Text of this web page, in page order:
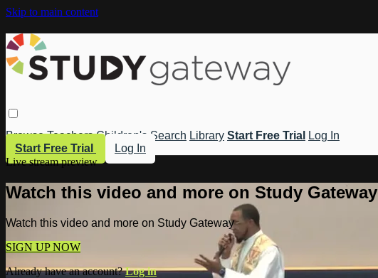
Skip to main content
Browse Teachers Children's Search Library Start Free Trial
Log In
Start Free Trial
Log In
Live stream preview
Watch this video and more on Study Gateway
Watch this video and more on Study Gateway
SIGN UP NOW
Already have an account?Log in